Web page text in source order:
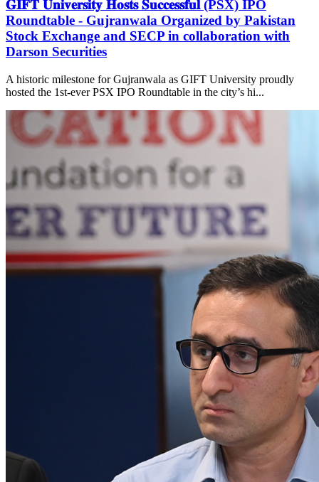
𝐆𝐈𝐅𝐓 𝐔𝐧𝐢𝐯𝐞𝐫𝐬𝐢𝐭𝐲 𝐇𝐨𝐬𝐭𝐬 𝐒𝐮𝐜𝐜𝐞𝐬𝐬𝐟𝐮𝐥 (PSX) IPO
Roundtable - Gujranwala Organized by Pakistan
Stock Exchange and SECP in collaboration with
Darson Securities
A historic milestone for Gujranwala as GIFT University proudly
hosted the 1st-ever PSX IPO Roundtable in the city’s hi...